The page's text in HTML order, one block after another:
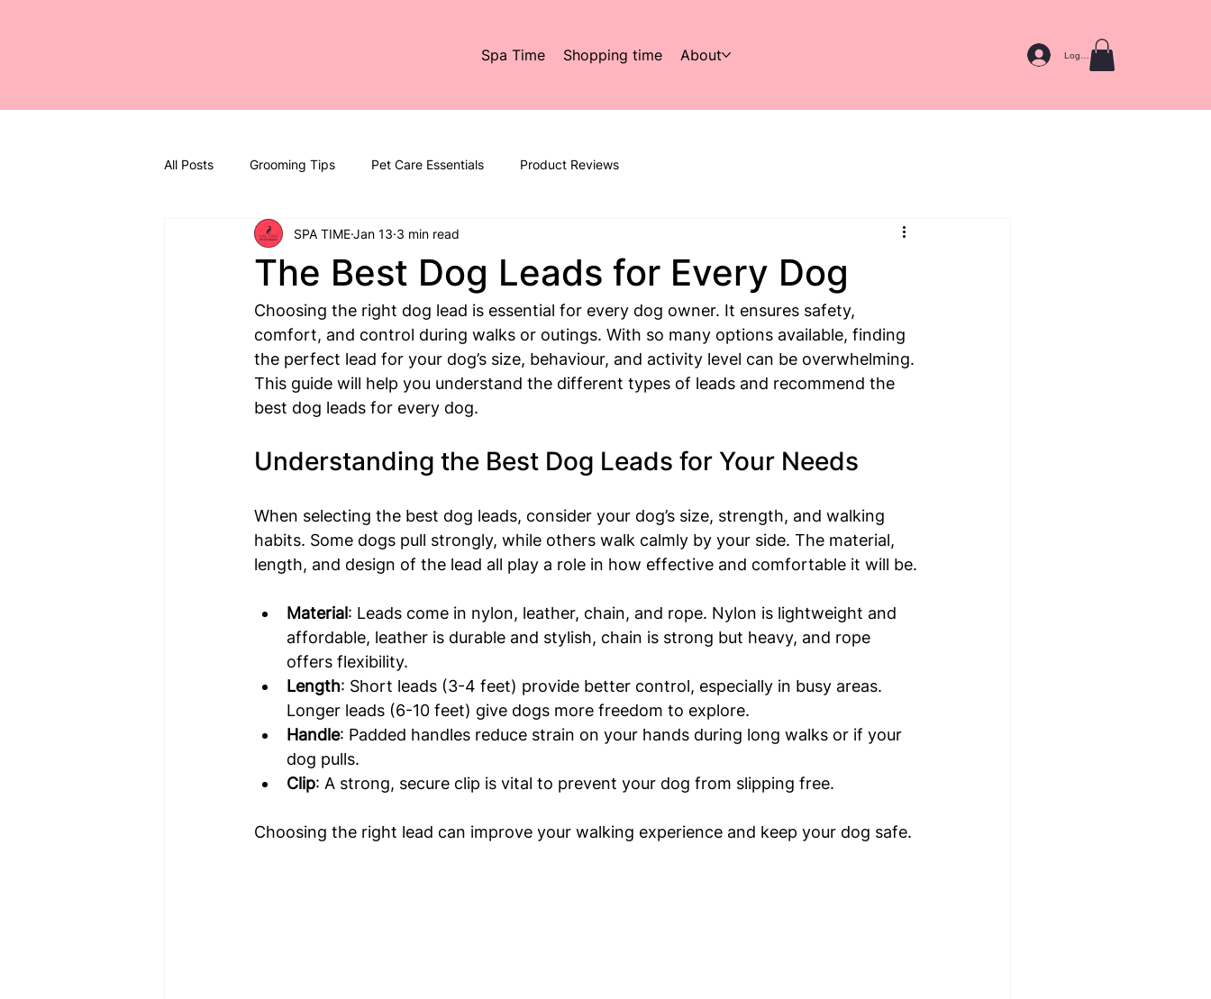
Spa Time Shopping time About Log In
All Posts Grooming Tips Pet Care Essentials Product Reviews
The Best Dog Leads for Every Dog
SPA TIMEJan 13 3 min read
Choosing the right dog lead is essential for every dog owner. It ensures safety,
comfort, and control during walks or outings. With so many options available, finding
the perfect lead for your dog’s size, behaviour, and activity level can be overwhelming.
This guide will help you understand the different types of leads and recommend the
best dog leads for every dog.
Understanding the Best Dog Leads for Your Needs
When selecting the best dog leads, consider your dog’s size, strength, and walking
habits. Some dogs pull strongly, while others walk calmly by your side. The material,
length, and design of the lead all play a role in how effective and comfortable it will be.
Material: Leads come in nylon, leather, chain, and rope. Nylon is lightweight and
affordable, leather is durable and stylish, chain is strong but heavy, and rope
offers flexibility.
Length: Short leads (3-4 feet) provide better control, especially in busy areas.
Longer leads (6-10 feet) give dogs more freedom to explore.
Handle: Padded handles reduce strain on your hands during long walks or if your
dog pulls.
Clip: A strong, secure clip is vital to prevent your dog from slipping free.
Choosing the right lead can improve your walking experience and keep your dog safe.